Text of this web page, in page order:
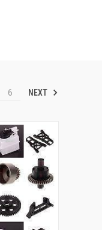
6 NEXT